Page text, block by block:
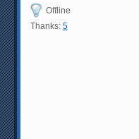
Offline
Thanks: 5